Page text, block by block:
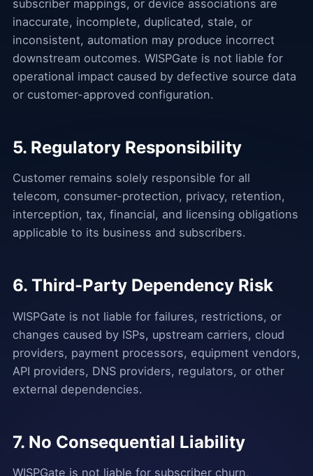
subscriber mappings, or device associations are
inaccurate, incomplete, duplicated, stale, or
inconsistent, automation may produce incorrect
downstream outcomes. WISPGate is not liable for
operational impact caused by defective source data
or customer-approved configuration.
5. Regulatory Responsibility
Customer remains solely responsible for all
telecom, consumer-protection, privacy, retention,
interception, tax, financial, and licensing obligations
applicable to its business and subscribers.
6. Third-Party Dependency Risk
WISPGate is not liable for failures, restrictions, or
changes caused by ISPs, upstream carriers, cloud
providers, payment processors, equipment vendors,
API providers, DNS providers, regulators, or other
external dependencies.
7. No Consequential Liability
WISPGate is not liable for subscriber churn,